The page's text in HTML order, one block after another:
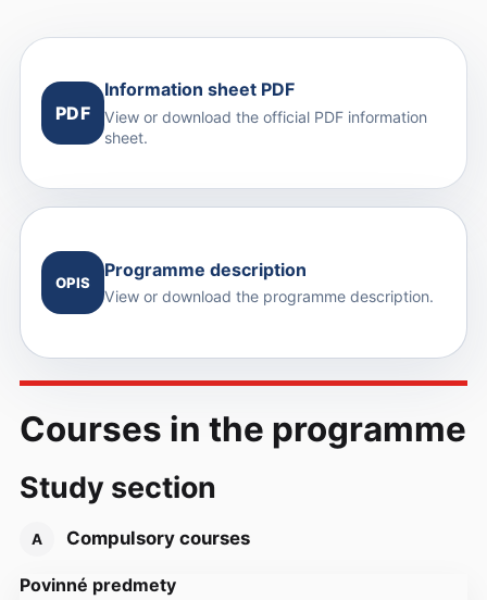
PDF
Information sheet PDF
View or download the official PDF information
sheet.
OPIS
Programme description
View or download the programme description.
Courses in the programme
Study section
A Compulsory courses
Povinné predmety